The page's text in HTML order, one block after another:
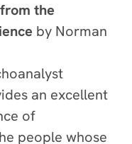
the
by Norman
an excellent
of
people whose